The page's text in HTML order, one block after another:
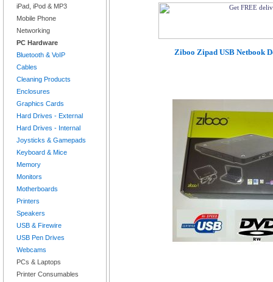
iPad, iPod & MP3
Mobile Phone
Networking
PC Hardware
Bluetooth & VoIP
Cables
Cleaning Products
Enclosures
Graphics Cards
Hard Drives - External
Hard Drives - Internal
Joysticks & Gamepads
Keyboard & Mice
Memory
Monitors
Motherboards
Printers
Speakers
USB & Firewire
USB Pen Drives
Webcams
PCs & Laptops
Printer Consumables
Ziboo Zipad USB Netbook